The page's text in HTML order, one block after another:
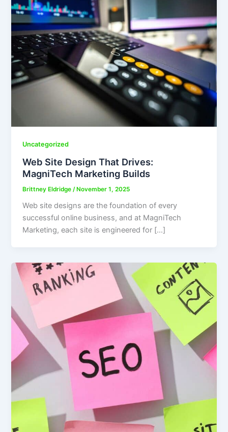
Uncategorized
Web Site Design That Drives:
MagniTech Marketing Builds
Brittney Eldridge /November 1, 2025
Web site designs are the foundation of every
successful online business, and at MagniTech
Marketing, each site is engineered for […]